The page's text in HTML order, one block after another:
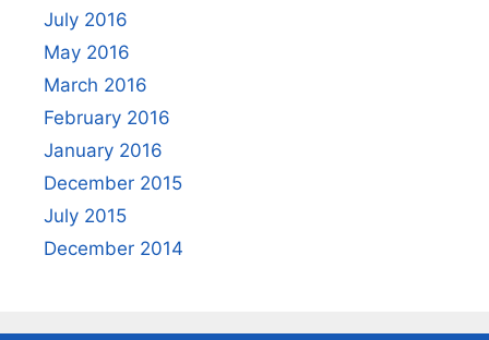
July 2016
May 2016
March 2016
February 2016
January 2016
December 2015
July 2015
December 2014